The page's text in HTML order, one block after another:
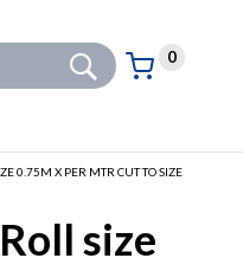
Go
Basket:
0
items
0.75M X PER MTR CUT TO SIZE
size